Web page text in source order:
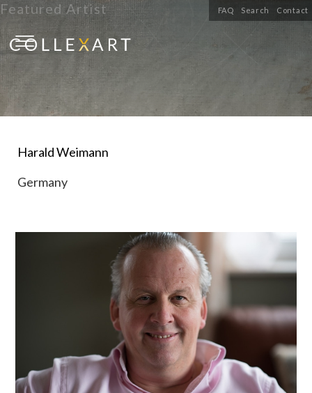
FAQ Search Contact
Featured Artist
Harald Weimann
Germany